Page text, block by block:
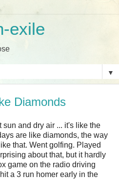
exile
▼
Diamonds
sun and dry air ... it's like the
are like diamonds, the way
that. Went golfing. Played
about that, but it hardly
game on the radio driving
a 3 run homer early in the